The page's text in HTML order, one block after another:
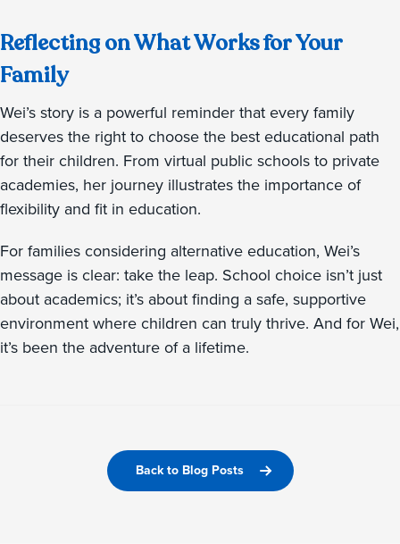
Reflecting on What Works for Your
Family
Wei’s story is a powerful reminder that every family
deserves the right to choose the best educational path
for their children. From virtual public schools to private
academies, her journey illustrates the importance of
flexibility and fit in education.
For families considering alternative education, Wei’s
message is clear: take the leap. School choice isn’t just
about academics; it’s about finding a safe, supportive
environment where children can truly thrive. And for Wei,
it’s been the adventure of a lifetime.
Back to Blog Posts